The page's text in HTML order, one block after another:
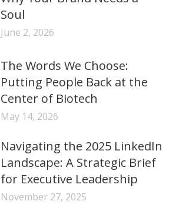
Soul
June 2, 2026
The Words We Choose:
Putting People Back at the
Center of Biotech
May 14, 2026
Navigating the 2025 LinkedIn
Landscape: A Strategic Brief
for Executive Leadership
November 27, 2025